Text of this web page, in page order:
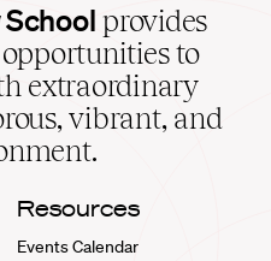
provides
to
extraordinary
vibrant, and
Resources
Events Calendar